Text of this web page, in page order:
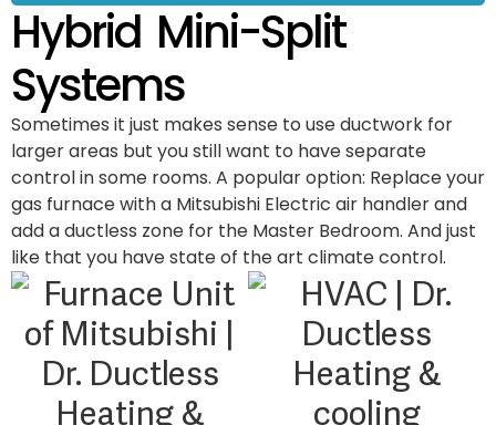
Hybrid Mini-Split
Systems
Sometimes it just makes sense to use ductwork for
larger areas but you still want to have separate
control in some rooms. A popular option: Replace your
gas furnace with a Mitsubishi Electric air handler and
add a ductless zone for the Master Bedroom. And just
like that you have state of the art climate control.